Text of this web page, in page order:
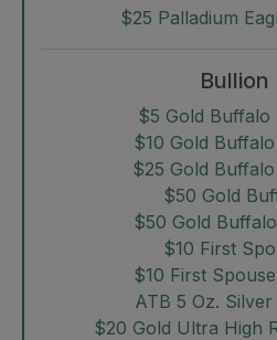
$25 Palladium
Bullion
$5 Gold Buffalo
$10 Gold
$25 Gold
$50 Gold
$50 Gold
$10 First
$10 First
ATB 5 Oz.
$20 Gold Ultra High